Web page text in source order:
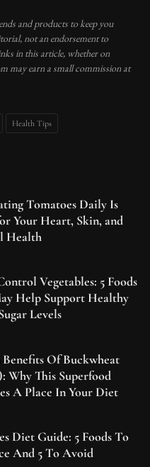
and products to keep you
not an endorsement to
in this article, whether on
may earn a small commission at
Health Tips
Tomatoes Daily Is
Your Heart, Skin, and
Health
Vegetables: 5 Foods
Help Support Healthy
Levels
Of Buckwheat
Why This Superfood
A Place In Your Diet
Diet Guide: 5 Foods To
And 5 To Avoid